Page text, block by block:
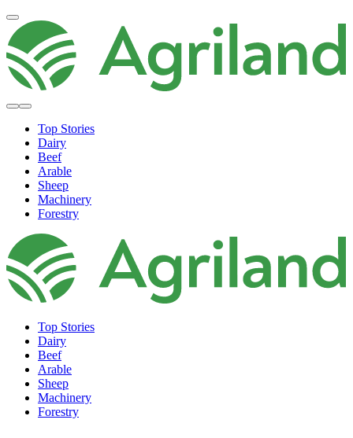
Top Stories
Dairy
Beef
Arable
Sheep
Machinery
Forestry
Top Stories
Dairy
Beef
Arable
Sheep
Machinery
Forestry